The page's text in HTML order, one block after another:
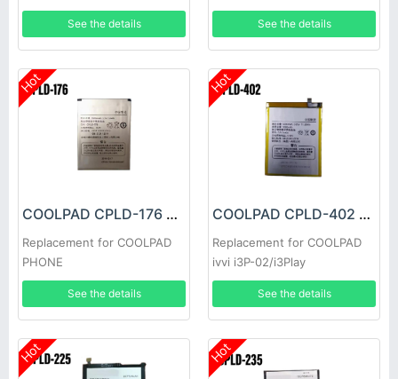
See the details See the details
Hot
COOLPAD CPLD-176 Battery
Replacement for COOLPAD
PHONE
See the details
Hot
COOLPAD CPLD-402 Battery
Replacement for COOLPAD
ivvi i3P-02/i3Play
See the details
Hot Hot